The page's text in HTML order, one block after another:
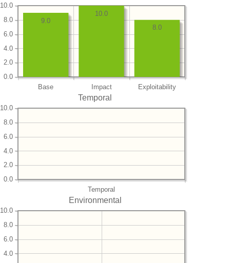
Base Impact Exploitability
0.0
2.0
4.0
6.0
8.0
10.0
8.0
10.0
9.0
Temporal
Temporal
0.0
2.0
4.0
6.0
8.0
10.0
Environmental
4.0
6.0
8.0
10.0